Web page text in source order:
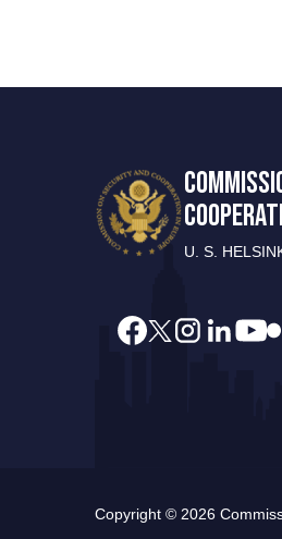
U. S.
Copyright © 2026